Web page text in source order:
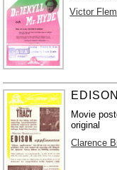
Victor
Movie
original
Clarence